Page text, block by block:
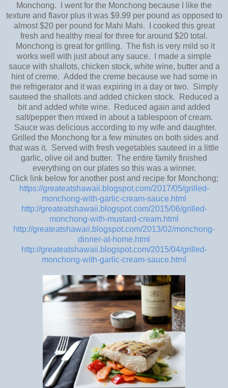
Monchong. I went for the Monchong because I like the
texture and flavor plus it was $9.99 per pound as opposed to
almost $20 per pound for Mahi Mahi. I cooked this great
fresh and healthy meal for three for around $20 total.
Monchong is great for grilling. The fish is very mild so it
works well with just about any sauce. I made a simple
sauce with shallots, chicken stock, white wine, butter and a
hint of creme. Added the creme because we had some in
the refrigerator and it was expiring in a day or two. Simply
sauteed the shallots and added chicken stock. Reduced a
bit and added white wine. Reduced again and added
salt/pepper then mixed in about a tablespoon of cream.
Sauce was delicious according to my wife and daughter.
Grilled the Monchong for a few minutes on both sides and
that was it. Served with fresh vegetables sauteed in a little
garlic, olive oil and butter. The entire family finished
everything on our plates so this was a winner.
Click link below for another post and recipe for Monchong;
https://greateatshawaii.blogspot.com/2017/05/grilled-
monchong-with-garlic-cream-sauce.html
http://greateatshawaii.blogspot.com/2015/06/grilled-
monchong-with-mustard-cream.html
http://greateatshawaii.blogspot.com/2013/02/monchong-
dinner-at-home.html
http://greateatshawaii.blogspot.com/2015/04/grilled-
monchong-with-garlic-cream-sauce.html